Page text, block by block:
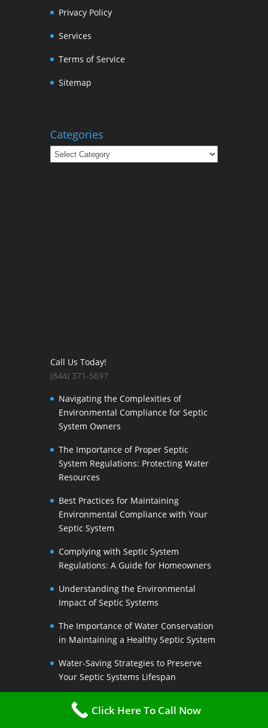
Privacy Policy
Services
Terms of Service
Sitemap
Categories
Categories
Call Us Today!
(844) 371-5697
Navigating the Complexities of
Environmental Compliance for Septic
System Owners
The Importance of Proper Septic
System Regulations: Protecting Water
Resources
Best Practices for Maintaining
Environmental Compliance with Your
Septic System
Complying with Septic System
Regulations: A Guide for Homeowners
Understanding the Environmental
Impact of Septic Systems
The Importance of Water Conservation
in Maintaining a Healthy Septic System
Water-Saving Strategies to Preserve
Your Septic Systems Lifespan
Efficient Water Use for a Sustainable
Septic SystemClick Here To Call Now